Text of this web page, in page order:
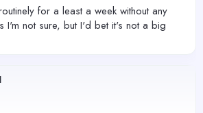
for a least a week without any
I'm not sure, but I'd bet it's not a big